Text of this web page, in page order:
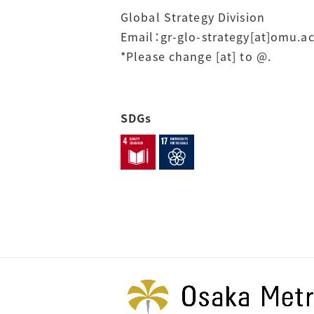
Global Strategy Division
Email：gr-glo-
*Please change [at] to @.
SDGs